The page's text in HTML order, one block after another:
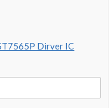
Dirver IC